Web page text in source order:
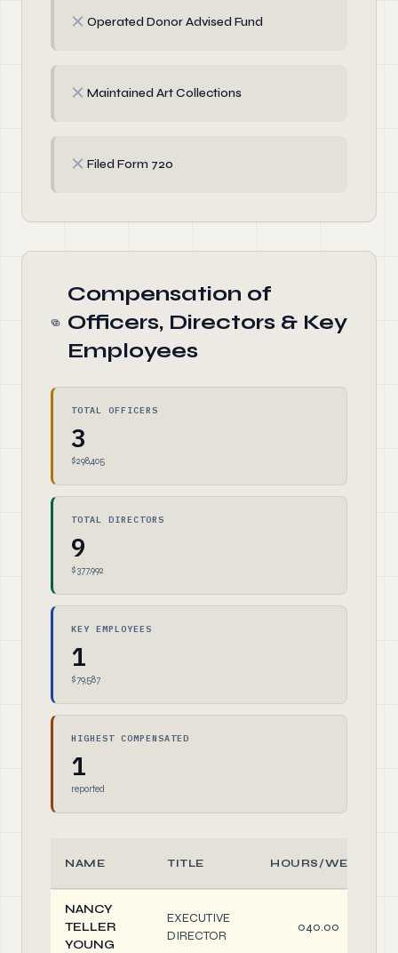
✗ Operated Donor Advised Fund
✗ Maintained Art Collections
✗ Filed Form 720
Compensation of
Officers, Directors & Key
Employees
TOTAL OFFICERS
3
$298,405
TOTAL DIRECTORS
9
$377,992
KEY EMPLOYEES
1
$79,587
HIGHEST COMPENSATED
1
reported
NAME TITLE HOURS/WEEK
NANCY
TELLER
YOUNG
EXECUTIVE
DIRECTOR
040.00